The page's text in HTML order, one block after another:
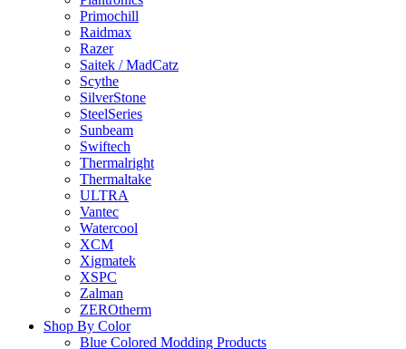
Primochill
Raidmax
Razer
Saitek / MadCatz
Scythe
SilverStone
SteelSeries
Sunbeam
Swiftech
Thermalright
Thermaltake
ULTRA
Vantec
Watercool
XCM
Xigmatek
XSPC
Zalman
ZEROtherm
Shop By Color
Blue Colored Modding Products